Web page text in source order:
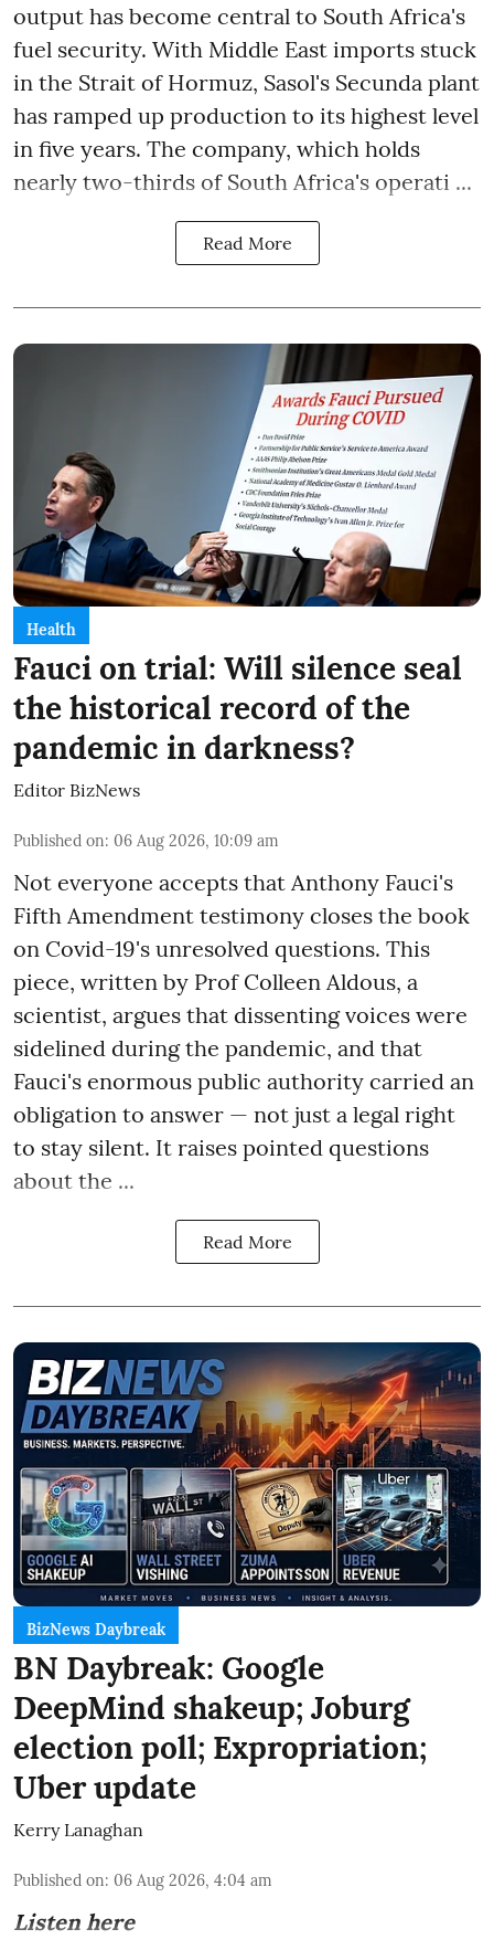
output has become central to South Africa's
fuel security. With Middle East imports stuck
in the Strait of Hormuz, Sasol's Secunda plant
has ramped up production to its highest level
in five years. The company, which holds
nearly two-thirds of South Africa's operati ...
Read More
Health
Fauci on trial: Will silence seal
the historical record of the
pandemic in darkness?
Editor BizNews
Published on: 06 Aug 2026, 10:09 am
Not everyone accepts that Anthony Fauci's
Fifth Amendment testimony closes the book
on Covid-19's unresolved questions. This
piece, written by Prof Colleen Aldous, a
scientist, argues that dissenting voices were
sidelined during the pandemic, and that
Fauci's enormous public authority carried an
obligation to answer — not just a legal right
to stay silent. It raises pointed questions
about the ...
Read More
BizNews Daybreak
BN Daybreak: Google
DeepMind shakeup; Joburg
election poll; Expropriation;
Uber update
Kerry Lanaghan
Published on: 06 Aug 2026, 4:04 am
Listen here